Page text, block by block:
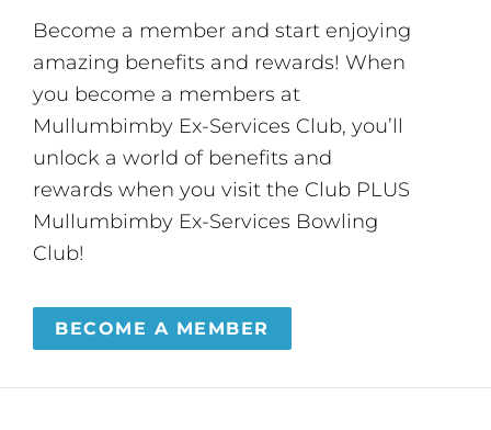
Become a member and start enjoying
amazing benefits and rewards! When
you become a members at
Mullumbimby Ex-Services Club, you’ll
unlock a world of benefits and
rewards when you visit the Club PLUS
Mullumbimby Ex-Services Bowling
Club!
BECOME A MEMBER